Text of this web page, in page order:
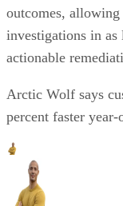
outcomes,
investigations in
actionable
Arctic Wolf says
percent faster year-